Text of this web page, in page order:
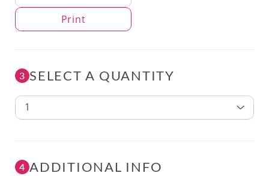
Print
3 SELECT A QUANTITY
1
4 ADDITIONAL INFO